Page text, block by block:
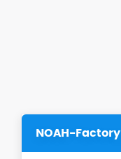
NOAH-Factory